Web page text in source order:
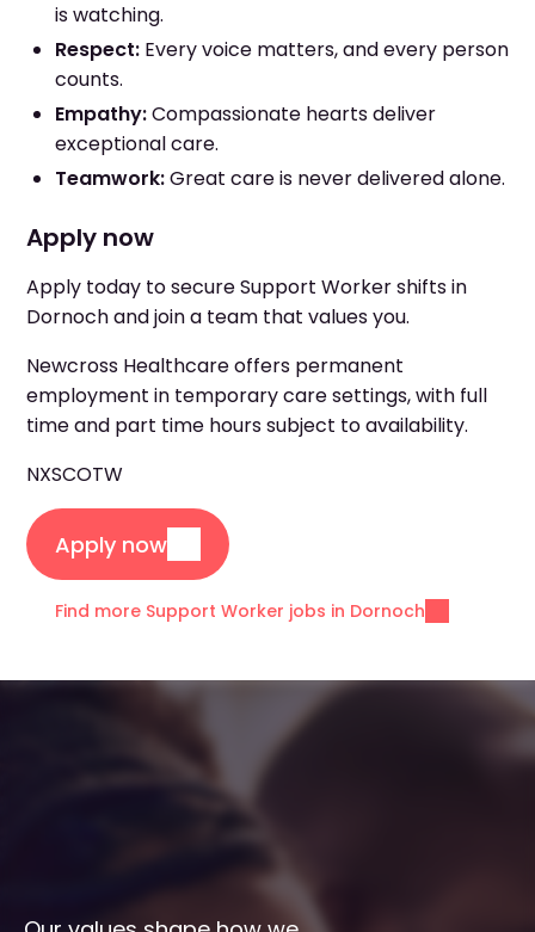
is watching.
Respect: Every voice matters, and every person
counts.
Empathy:Compassionate hearts deliver
exceptional care.
Teamwork:Great care is never delivered alone.
Apply now
Apply today to secure Support Worker shifts in
Dornoch and join a team that values you.
Newcross Healthcare offers permanent
employment in temporary care settings, with full
time and part time hours subject to availability.
NXSCOTW
Apply now
Find more Support Worker jobs in Dornoch